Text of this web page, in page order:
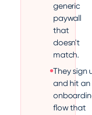
generic
paywall
that
doesn't
match.
They sign
and hit an
flow that